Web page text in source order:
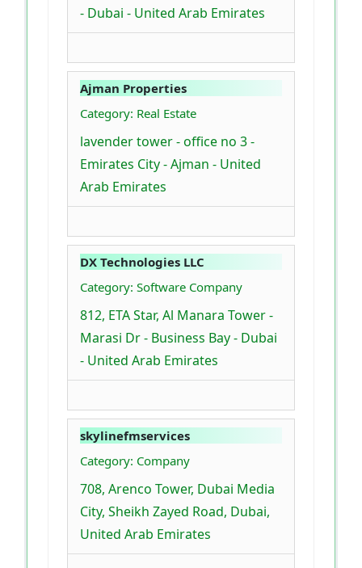
- Dubai - United Arab Emirates
Ajman Properties
Category: Real Estate
lavender tower - office no 3 -
Emirates City - Ajman - United
Arab Emirates
DX Technologies LLC
Category: Software Company
812, ETA Star, Al Manara Tower -
Marasi Dr - Business Bay - Dubai
- United Arab Emirates
skylinefmservices
Category: Company
708, Arenco Tower, Dubai Media
City, Sheikh Zayed Road, Dubai,
United Arab Emirates